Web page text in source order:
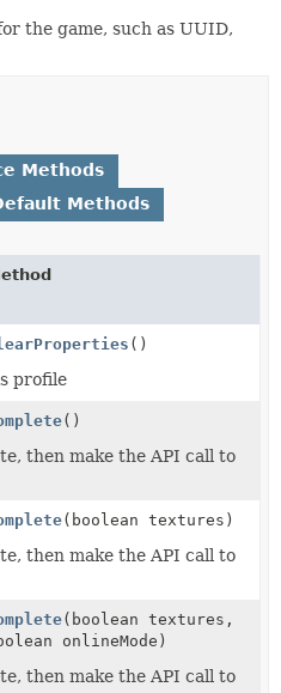
the game, such as UUID,
Methods
Methods
()
profile
()
then make the API call to
(boolean textures)
then make the API call to
(boolean textures,
onlineMode)
then make the API call to